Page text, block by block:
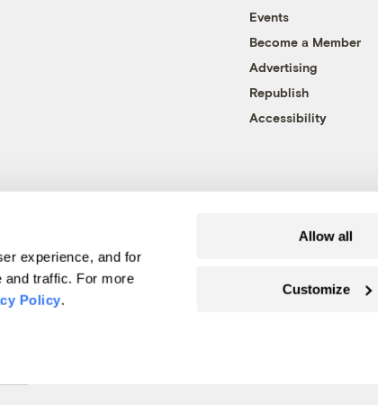
experience, and for
and traffic. For more
Policy.
Allow all
Customize
Events
Become a Member
Advertising
Republish
Accessibility